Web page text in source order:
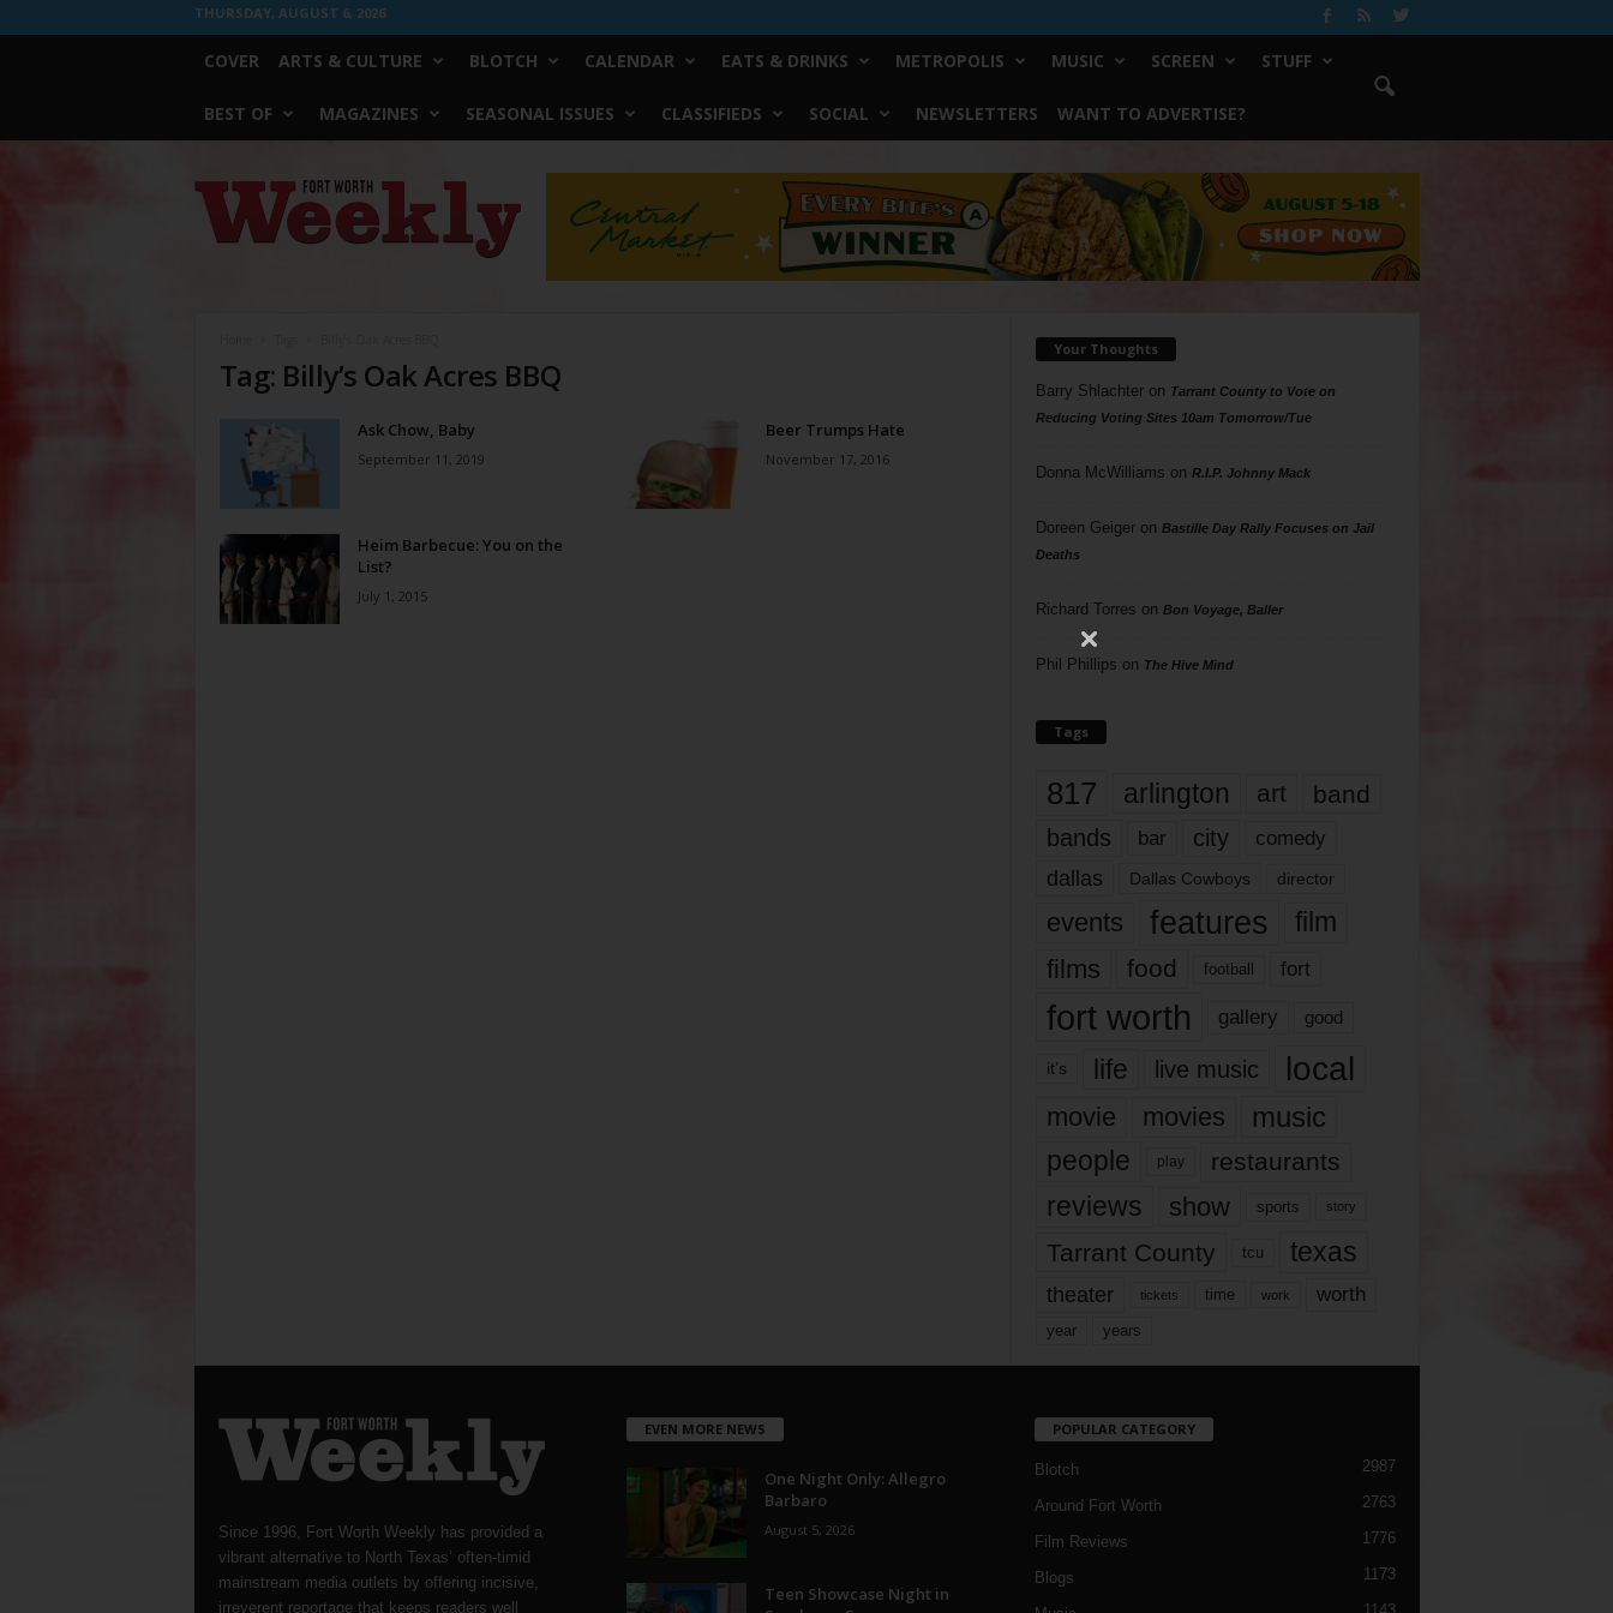
THURSDAY, AUGUST 6, 2026
COVER ARTS & CULTURE BLOTCH CALENDAR EATS & DRINKS METROPOLIS MUSIC SCREEN STUFF
BEST OF MAGAZINES SEASONAL ISSUES CLASSIFIEDS SOCIAL NEWSLETTERS WANT TO ADVERTISE?
Worth
Weekly
Tag: Billy’s Oak Acres BBQ
Ask Chow, Baby
September 11, 2019
Beer Trumps Hate
November 17, 2016
Heim Barbecue: You on the
List?
July 1, 2015
Your Thoughts
Barry Shlachteron Tarrant County to Vote on
Reducing Voting Sites 10am Tomorrow/Tue
Donna McWilliams on R.I.P. Johnny Mack
Doreen Geigeron Bastille Day Rally Focuses on Jail
Deaths
Richard Torres on Bon Voyage, Baller
Phil Phillips on The Hive Mind
Tags
817 arlington art band
bands bar city comedy
dallas Dallas Cowboys director
events features
film
films
food football fort
fort worth gallery good
it’s life live music local
movie movies music
people play restaurants
reviews show sports story
Tarrant County tcu texas
theater tickets time work worth
year years
Since 1996, Fort Worth Weekly has provided a
vibrant alternative to North Texas’ often-timid
mainstream media outlets by offering incisive,
irreverent reportage that keeps readers well
EVEN MORE NEWS
One Night Only: Allegro
Barbaro
August 5, 2026
Teen Showcase Night in
POPULAR CATEGORY
Blotch 2987
Around Fort Worth 2763
Film Reviews 1776
Blogs 1173